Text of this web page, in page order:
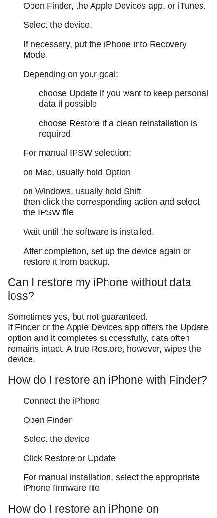
Open Finder, the Apple Devices app, or iTunes.
Select the device.
If necessary, put the iPhone into Recovery
Mode.
Depending on your goal:
choose Update if you want to keep personal
data if possible
choose Restore if a clean reinstallation is
required
For manual IPSW selection:
on Mac, usually hold Option
on Windows, usually hold Shift
then click the corresponding action and select
the IPSW file
Wait until the software is installed.
After completion, set up the device again or
restore it from backup.
Can I restore my iPhone without data
loss?
Sometimes yes, but not guaranteed.
If Finder or the Apple Devices app offers the Update
option and it completes successfully, data often
remains intact. A true Restore, however, wipes the
device.
How do I restore an iPhone with Finder?
Connect the iPhone
Open Finder
Select the device
Click Restore or Update
For manual installation, select the appropriate
iPhone firmware file
How do I restore an iPhone on